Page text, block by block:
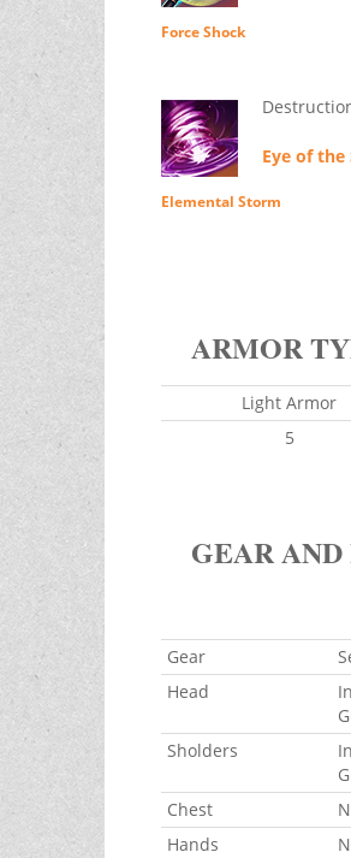
Force Shock
Eye of the
Elemental Storm
ARMOR
Light Armor
5
GEAR
Gear
Head
Sholders
Chest
Hands